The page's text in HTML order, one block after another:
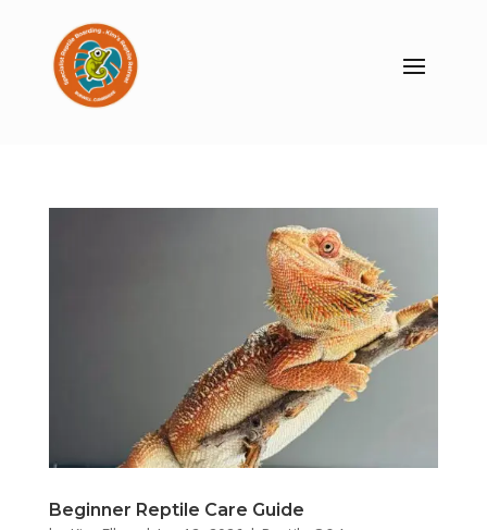
Beginner Reptile Care Guide